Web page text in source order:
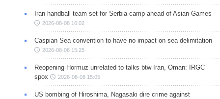
Iran handball team set for Serbia camp ahead of Asian Games
2026-08-08 16:02
Caspian Sea convention to have no impact on sea delimitation
2026-08-08 15:25
Reopening Hormuz unrelated to talks btw Iran, Oman: IRGC
spox
2026-08-08 15:05
US bombing of Hiroshima, Nagasaki dire crime against